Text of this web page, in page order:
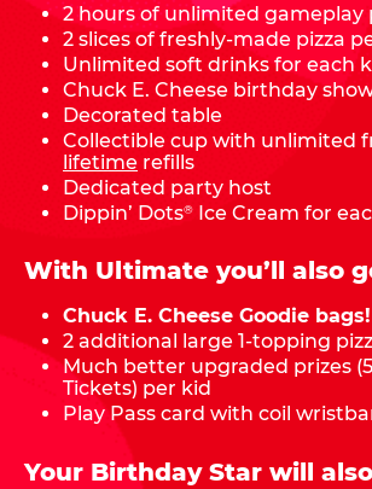
2 hours of unlimited gameplay
2 slices of freshly-made pizza
Unlimited soft drinks for each
Chuck E. Cheese birthday
Decorated table
Collectible cup with unlimited
lifetime refills
Dedicated party host
Dippin’ Dots® Ice Cream for
With Ultimate you’ll also
Chuck E. Cheese Goodie bags!
2 additional large 1-topping
Much better upgraded prizes
Tickets) per kid
Play Pass card with coil
Your Birthday Star will